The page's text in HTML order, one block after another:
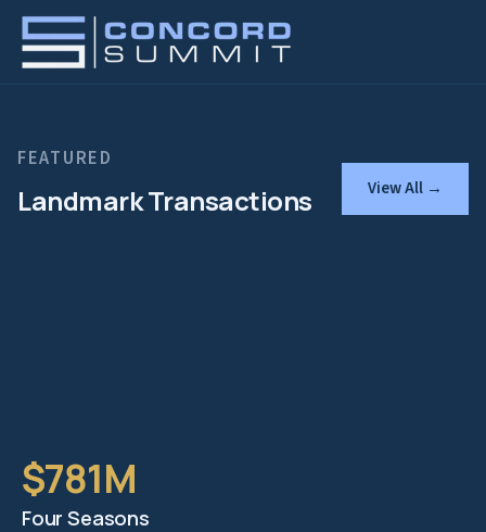
FEATURED
Landmark Transactions View All →
$781M
Four Seasons